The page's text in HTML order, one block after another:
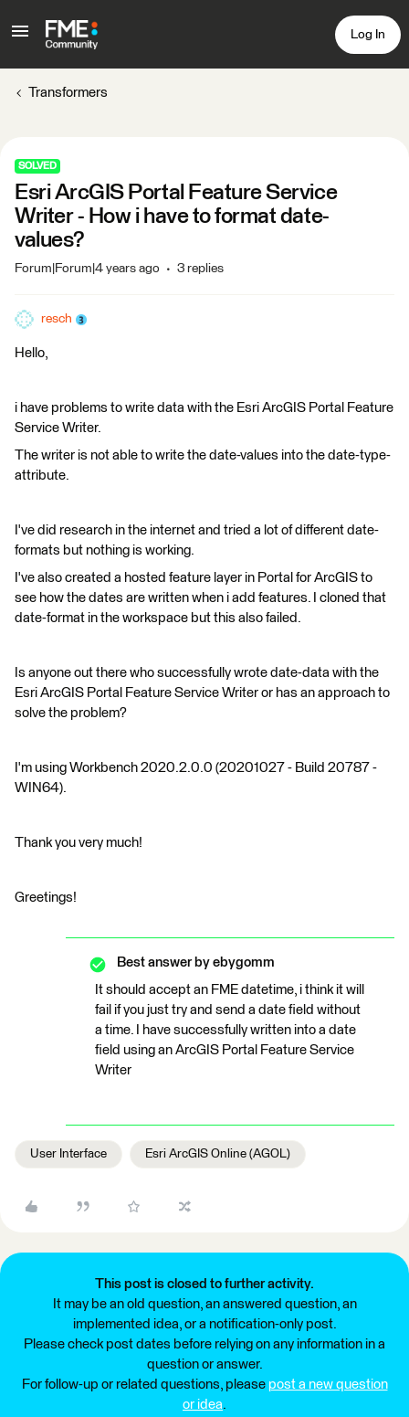
Log In
Transformers
SOLVED
Esri ArcGIS Portal Feature Service
Writer - How i have to format date-
values?
Forum|Forum|4 years ago 3 replies
resch
Hello,
i have problems to write data with the Esri ArcGIS Portal Feature
Service Writer.
The writer is not able to write the date-values into the date-type-
attribute.
I've did research in the internet and tried a lot of different date-
formats but nothing is working.
I've also created a hosted feature layer in Portal for ArcGIS to
see how the dates are written when i add features. I cloned that
date-format in the workspace but this also failed.
Is anyone out there who successfully wrote date-data with the
Esri ArcGIS Portal Feature Service Writer or has an approach to
solve the problem?
I'm using Workbench 2020.2.0.0 (20201027 - Build 20787 -
WIN64).
Thank you very much!
Greetings!
Best answer by ebygomm
It should accept an FME datetime, i think it will
fail if you just try and send a date field without
a time. I have successfully written into a date
field using an ArcGIS Portal Feature Service
Writer
User Interface Esri ArcGIS Online (AGOL)
This post is closed to further activity.
It may be an old question, an answered question, an
implemented idea, or a notification-only post.
Please check post dates before relying on any information in a
question or answer.
For follow-up or related questions, please post a new question
or idea.